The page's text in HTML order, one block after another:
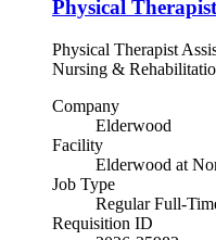
Physical
Physical Therapist
Nursing &
Company
Elderwood
Facility
Elderwood at
Job Type
Regular Full-
Requisition ID